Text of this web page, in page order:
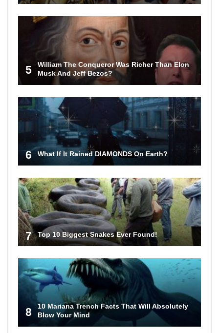
5
William The Conqueror Was Richer Than Elon
Musk And Jeff Bezos?
6 What If It Rained DIAMONDS On Earth?
7 Top 10 Biggest Snakes Ever Found!
8
10 Mariana Trench Facts That Will Absolutely
Blow Your Mind